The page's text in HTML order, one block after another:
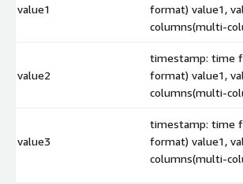
value1
format) value1,
columns(multi-
value2
timestamp: time
format) value1,
columns(multi-
value3
timestamp: time
format) value1,
columns(multi-